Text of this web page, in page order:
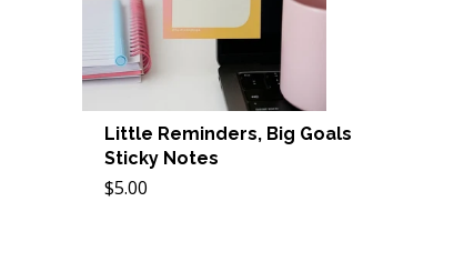
Little Reminders, Big Goals
Sticky Notes
$5.00